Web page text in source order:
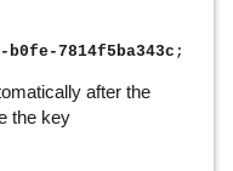
b0fe-7814f5ba343c;
after the
the key